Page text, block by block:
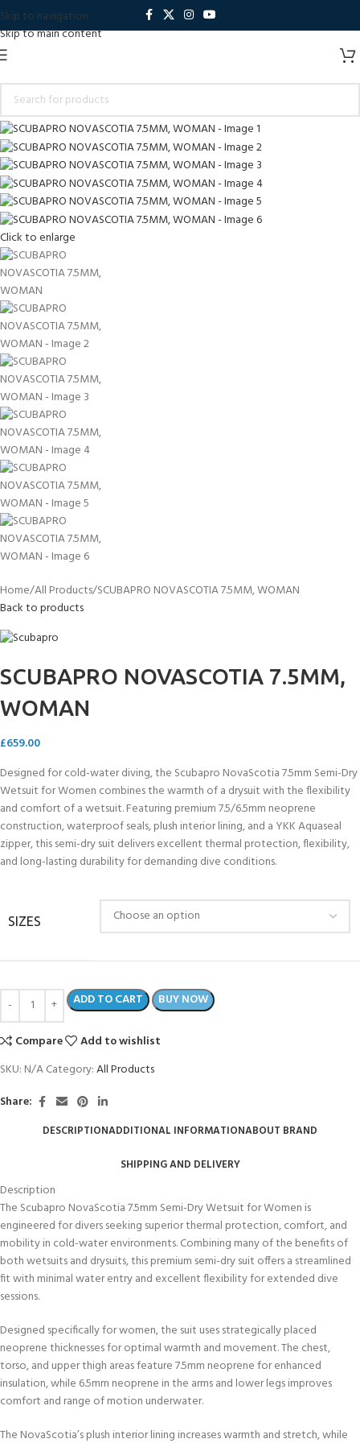
Skip to navigation
Skip to main content
Click to enlarge
Home All Products SCUBAPRO NOVASCOTIA 7.5MM, WOMAN
Back to products
SCUBAPRO NOVASCOTIA 7.5MM,
WOMAN
£659.00
Designed for cold-water diving, the Scubapro NovaScotia 7.5mm Semi-Dry
Wetsuit for Women combines the warmth of a drysuit with the flexibility
and comfort of a wetsuit. Featuring premium 7.5/6.5mm neoprene
construction, waterproof seals, plush interior lining, and a YKK Aquaseal
zipper, this semi-dry suit delivers excellent thermal protection, flexibility,
and long-lasting durability for demanding dive conditions.
SIZES
ADD TO CART BUY NOW
Compare
Add to wishlist
SKU: N/ACategory:All Products
Share:
DESCRIPTIONADDITIONAL INFORMATIONABOUT BRAND
SHIPPING AND DELIVERY
Description
The Scubapro NovaScotia 7.5mm Semi-Dry Wetsuit for Women is
engineered for divers seeking superior thermal protection, comfort, and
mobility in cold-water environments. Combining many of the benefits of
both wetsuits and drysuits, this premium semi-dry suit offers a streamlined
fit with minimal water entry and excellent flexibility for extended dive
sessions.
Designed specifically for women, the suit uses strategically placed
neoprene thicknesses for optimal warmth and movement. The chest,
torso, and upper thigh areas feature 7.5mm neoprene for enhanced
insulation, while 6.5mm neoprene in the arms and lower legs improves
comfort and range of motion underwater.
The NovaScotia’s plush interior lining increases warmth and stretch, while